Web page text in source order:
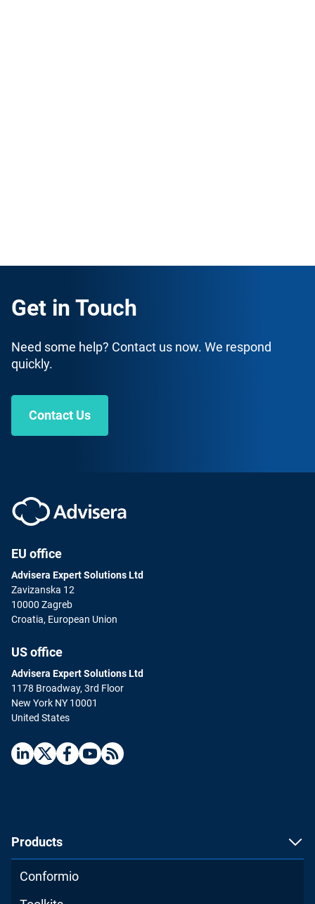
ISO 14001 Lead Implementer
This course is intended to help companies and
Management Systems per the ISO 14001 standard.
ISO 9001 Foundations
implementation.
ENROLL FOR FREE
Get in Touch
Need some help? Contact us now. We respond
quickly.
Contact Us
EU office
Advisera Expert Solutions Ltd
Zavizanska 12
10000 Zagreb
Croatia, European Union
US office
Advisera Expert Solutions Ltd
1178 Broadway, 3rd Floor
New York NY 10001
United States
Products
Conformio